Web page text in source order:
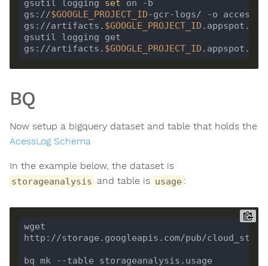
gsutil logging set on -b
gs://$GOOGLE_PROJECT_ID-gcr-logs/ -o
gs://artifacts. $GOOGLE_PROJECT_ID
gsutil logging get
gs://artifacts. $GOOGLE_PROJECT_ID
BQ
Now setup a bigquery dataset and table that holds the
AcessLog Schema
In the example below, the dataset is
storageanalysis and table is usage :
wget
bq mk --table storageanalysis.usage